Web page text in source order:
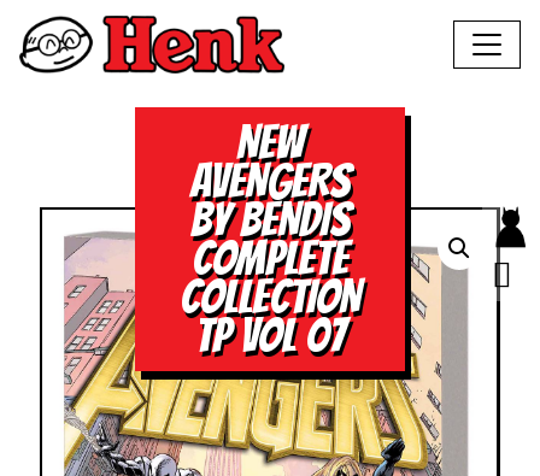
NEW
AVENGERS
BY BENDIS
COMPLETE
COLLECTION
TP VOL 07